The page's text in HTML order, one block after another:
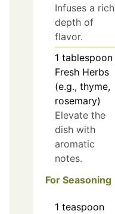
Infuses a rich
depth of
flavor.
1 tablespoon
Fresh Herbs
(e.g., thyme,
rosemary)
Elevate the
dish with
aromatic
notes.
For Seasoning
1 teaspoon